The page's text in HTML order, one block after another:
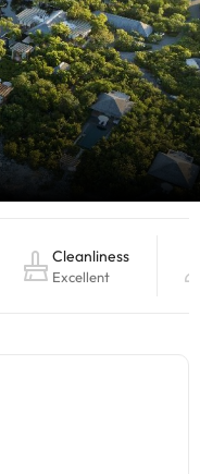
Cleanliness
Excellent